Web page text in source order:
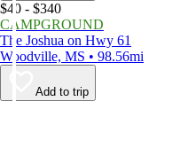
$40 - $340
CAMPGROUND
The Joshua on Hwy 61
Woodville, MS • 98.56mi
Add to trip